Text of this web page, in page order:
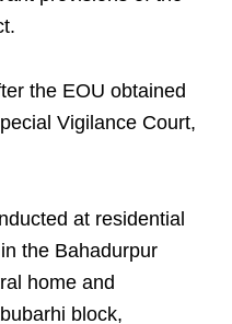
the EOU obtained
Vigilance Court,
at residential
the Bahadurpur
home and
block,